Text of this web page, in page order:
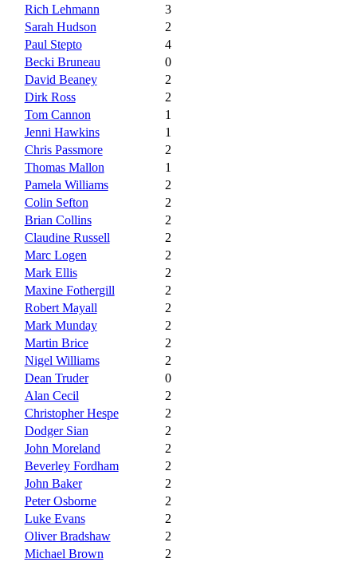
Rich Lehmann
3
Sarah Hudson
2
Paul Stepto
4
Becki Bruneau
0
David Beaney
2
Dirk Ross
2
Tom Cannon
1
Jenni Hawkins
1
Chris Passmore
2
Thomas Mallon
1
Pamela Williams
2
Colin Sefton
2
Brian Collins
2
Claudine Russell
2
Marc Logen
2
Mark Ellis
2
Maxine Fothergill
2
Robert Mayall
2
Mark Munday
2
Martin Brice
2
Nigel Williams
2
Dean Truder
0
Alan Cecil
2
Christopher Hespe
2
Dodger Sian
2
John Moreland
2
Beverley Fordham
2
John Baker
2
Peter Osborne
2
Luke Evans
2
Oliver Bradshaw
2
Michael Brown
2